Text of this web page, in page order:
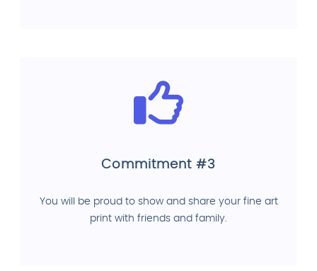
Commitment #3
You will be proud to show and share your fine art
print with friends and family.